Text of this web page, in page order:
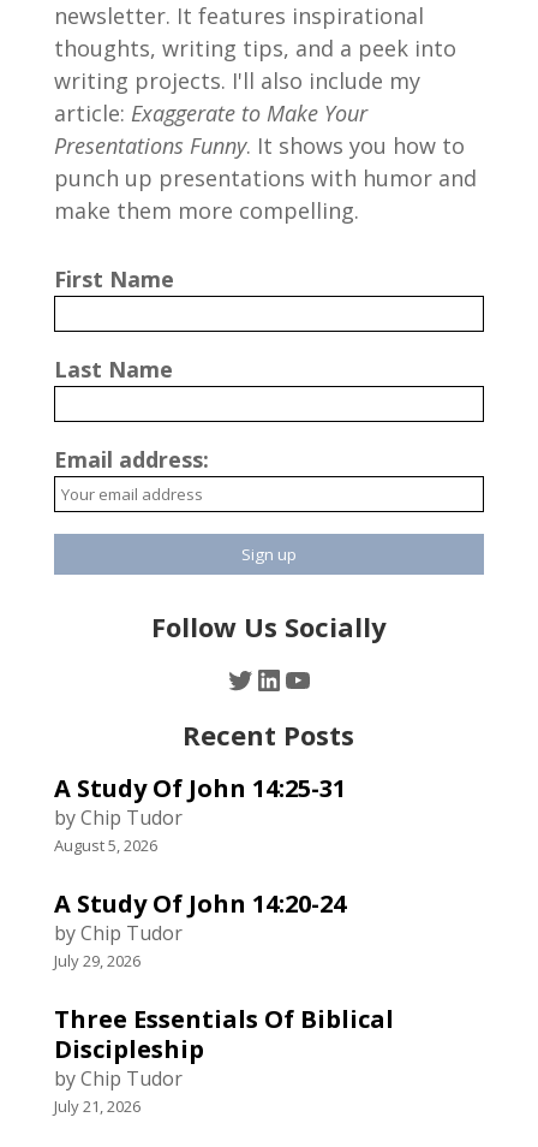
newsletter. It features inspirational
thoughts, writing tips, and a peek into
writing projects. I'll also include my
article: Exaggerate to Make Your
Presentations Funny. It shows you how to
punch up presentations with humor and
make them more compelling.
First Name
Last Name
Email address:
Follow Us Socially
Twitter
LinkedIn
YouTube
Recent Posts
A Study Of John 14:25-31
by Chip Tudor
August 5, 2026
A Study Of John 14:20-24
by Chip Tudor
July 29, 2026
Three Essentials Of Biblical
Discipleship
by Chip Tudor
July 21, 2026